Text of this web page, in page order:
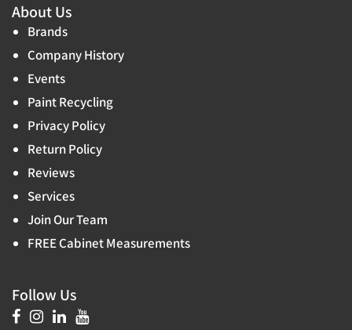
About Us
Brands
Company History
Events
Paint Recycling
Privacy Policy
Return Policy
Reviews
Services
Join Our Team
FREE Cabinet Measurements
Follow Us